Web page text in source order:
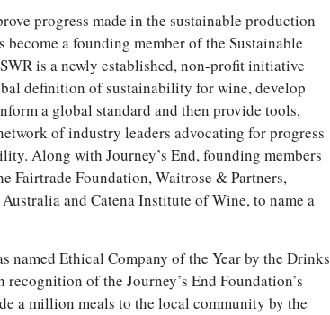
progress made in the sustainable production
become a founding member of the Sustainable
is a newly established, non-profit initiative
definition of sustainability for wine, develop
a global standard and then provide tools,
of industry leaders advocating for progress
Along with Journey’s End, founding members
Fairtrade Foundation, Waitrose & Partners,
and Catena Institute of Wine, to name a
named Ethical Company of the Year by the Drinks
recognition of the Journey’s End Foundation’s
a million meals to the local community by the